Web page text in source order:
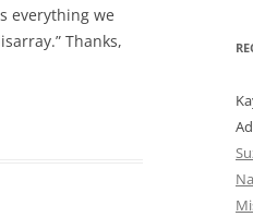
everything we
Thanks,